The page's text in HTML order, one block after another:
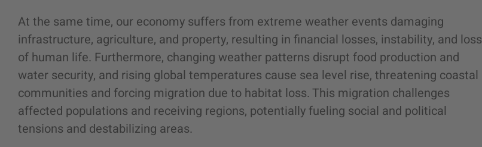
At the same time, our economy suffers from extreme weather events damaging
infrastructure, agriculture, and property, resulting in financial losses, instability, and loss
of human life. Furthermore, changing weather patterns disrupt food production and
water security, and rising global temperatures cause sea level rise, threatening coastal
communities and forcing migration due to habitat loss. This migration challenges
affected populations and receiving regions, potentially fueling social and political
tensions and destabilizing areas.